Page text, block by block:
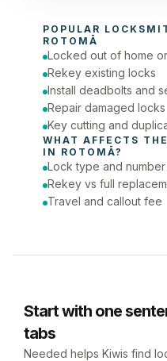
Today (Urgent)
Phone number
POPULAR
ROTOMĀ
Locked out of home
Rekey existing locks
Install deadbolts and
Repair damaged locks
Key cutting and
WHAT AFFECTS
IN ROTOMĀ?
Lock type and
Rekey vs full
Travel and callout fee
Start with one
tabs
Needed helps Kiwis find